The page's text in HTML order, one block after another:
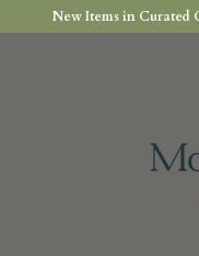
New Items in Curated